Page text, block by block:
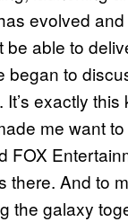
evolved
be able to
began to
exactly this
me want
FOX
there. And to
the galaxy